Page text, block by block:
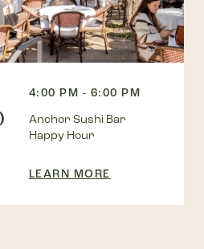
4:00 PM - 6:00 PM
Anchor Sushi Bar
Happy Hour
LEARN MORE